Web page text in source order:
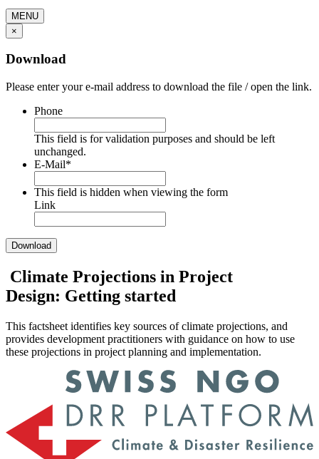
MENU
×
Download
Please enter your e-mail address to download the file / open the link.
Phone
This field is for validation purposes and should be left
unchanged.
E-Mail*
This field is hidden when viewing the form
Link
Climate Projections in Project
Design: Getting started
This factsheet identifies key sources of climate projections, and
provides development practitioners with guidance on how to use
these projections in project planning and implementation.